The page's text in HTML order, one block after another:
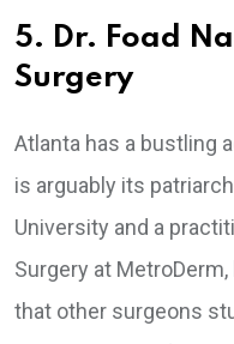
5. Dr. Foad
Surgery
Atlanta has a bustling
is arguably its
University and a
Surgery at
that other surgeons